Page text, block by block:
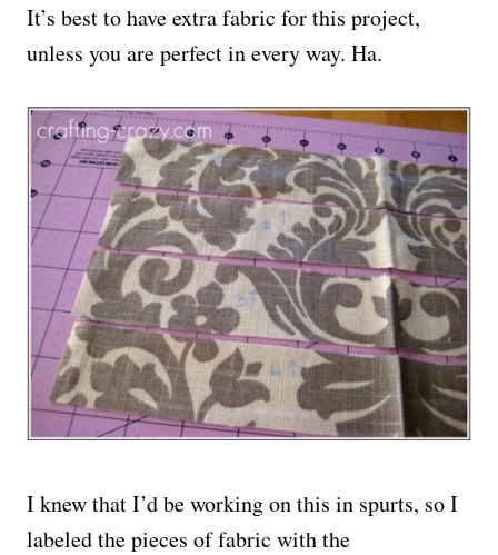
It’s best to have extra fabric for this project,
unless you are perfect in every way. Ha.
I knew that I’d be working on this in spurts, so I
labeled the pieces of fabric with the